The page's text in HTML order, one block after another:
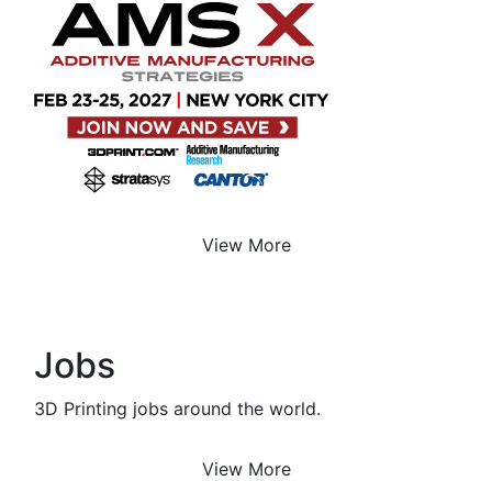
View More
Jobs
3D Printing jobs around the world.
View More